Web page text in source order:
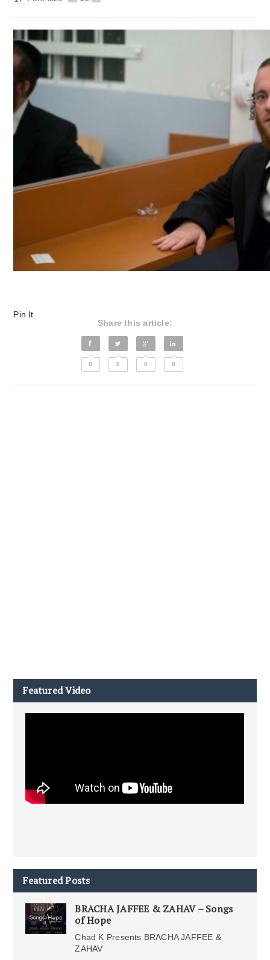
Pin It
Share this article:
0 0 0 0
Featured Video
Featured Posts
BRACHA JAFFEE & ZAHAV – Songs
of Hope
Chad K Presents BRACHA JAFFEE &
ZAHAV